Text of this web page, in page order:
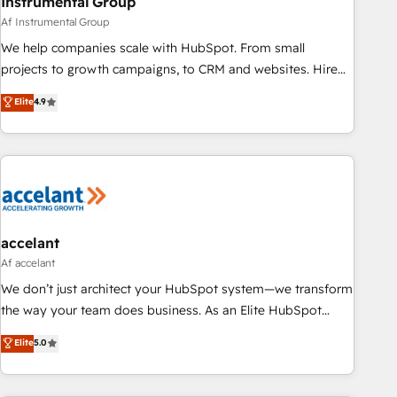
Af Instrumental Group
We help companies scale with HubSpot. From small
projects to growth campaigns, to CRM and websites. Hire
an agency that's experienced in every inch of HubSpot and
willing to work hand-in-hand with your team to simplify the
complex and build a better experience for your team and
customers.
Elite4.9
accelant
Af accelant
We don’t just architect your HubSpot system—we transform
the way your team does business. As an Elite HubSpot
Solutions Partner, we specialize in creating tailored, end-to-
end CRM solutions that accelerate growth, improve
operational efficiency, and ensure faster time to value on
Elite5.0